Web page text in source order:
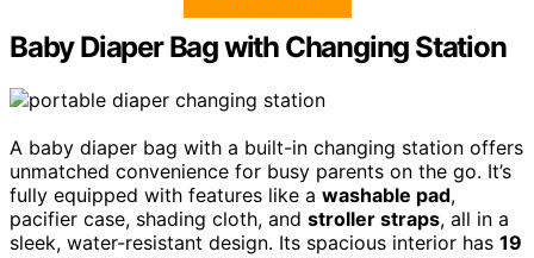
Baby Diaper Bag with Changing Station
A baby diaper bag with a built-in changing station offers
unmatched convenience for busy parents on the go. It’s
fully equipped with features like a washable pad,
pacifier case, shading cloth, and stroller straps, all in a
sleek, water-resistant design. Its spacious interior has 19